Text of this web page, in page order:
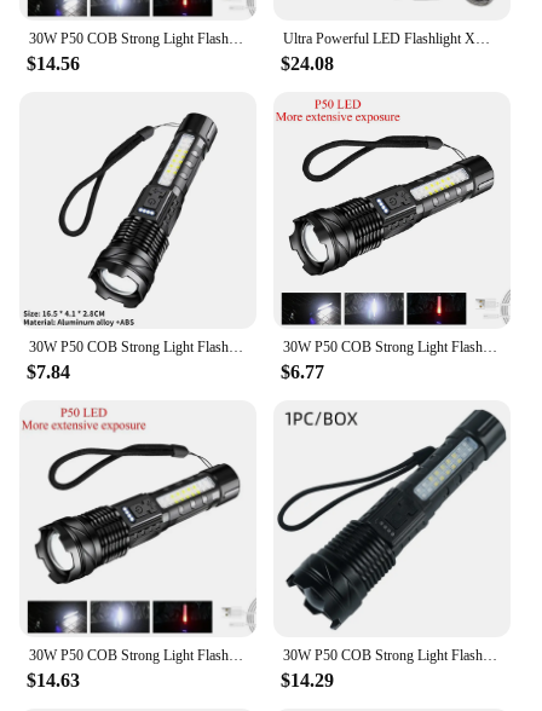
30W P50 COB Strong Light Flashlight Portable Rechargeable Bright Household LED Lamp Built in Battery With Power Display
$14.56
Ultra Powerful LED Flashlight XHP50 Type C Rechargeable Flash Light 30W High Power Tactical LED Torch Long Shot Lantern With COB
$24.08
30W P50 COB Strong Light Flashlight Portable Rechargeable Bright Household LED Lamp Built in Battery with Power Display
$7.84
30W P50 COB Strong Light Flashlight Portable Rechargeable Bright Household LED Lamp Built in Battery with Power Display
$6.77
30W P50 COB Strong Light Flashlight Portable Rechargeable Bright Household LED Lamp Built in Battery With Power Display
$14.63
30W P50 COB Strong Light Flashlight Portable Rechargeable Bright Household LED Lamp Built in Battery with Power Display
$14.29